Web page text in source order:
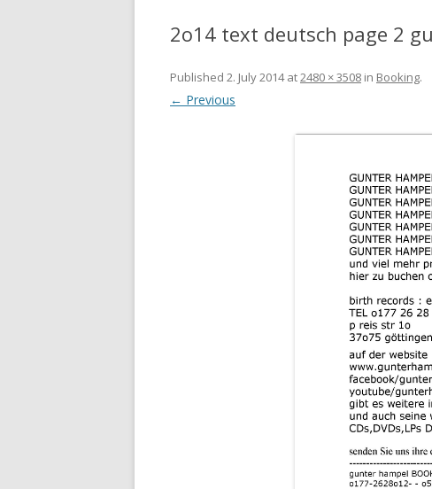
2o14 text deutsch page 2
Published 2. July 2014at2480 × 3508 in Booking.
← Previous